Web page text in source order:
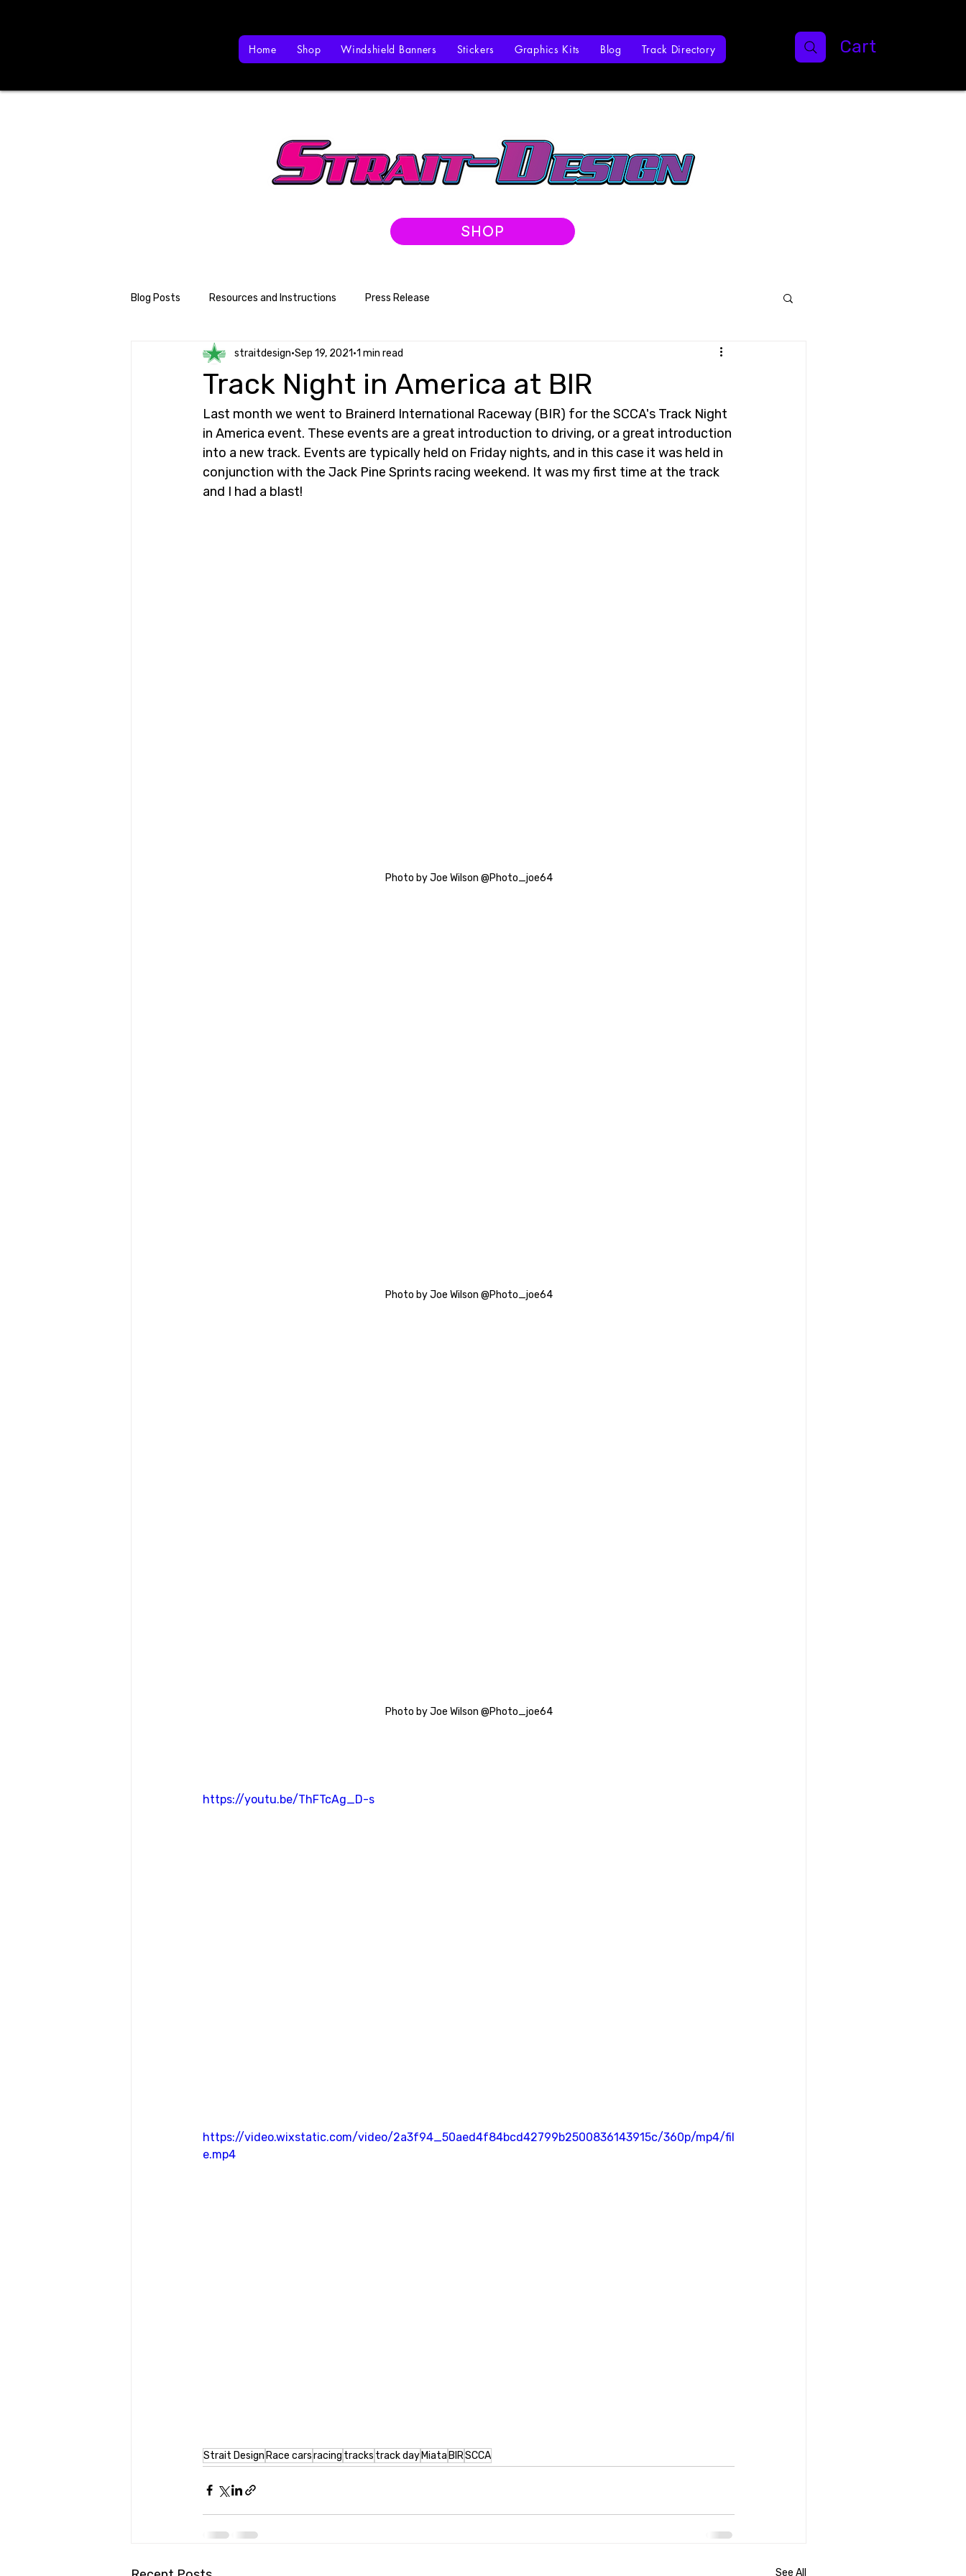
Home Shop Windshield Banners Stickers Graphics Kits Blog Track Directory Cart
SHOP
Blog Posts Resources and Instructions Press Release
Track Night in America at BIR
straitdesign Sep 19, 2021 1 min read
Last month we went to Brainerd International Raceway (BIR) for the SCCA's Track Night
in America event. These events are a great introduction to driving, or a great introduction
into a new track. Events are typically held on Friday nights, and in this case it was held in
conjunction with the Jack Pine Sprints racing weekend. It was my first time at the track
and I had a blast!
Photo by Joe Wilson @Photo_joe64
Photo by Joe Wilson @Photo_joe64
Photo by Joe Wilson @Photo_joe64
https://youtu.be/ThFTcAg_D-s
https://video.wixstatic.com/video/2a3f94_50aed4f84bcd42799b2500836143915c/360p/mp4/fil
e.mp4
Strait Design Race carsracing tracks track day Miata BIRSCCA
See All